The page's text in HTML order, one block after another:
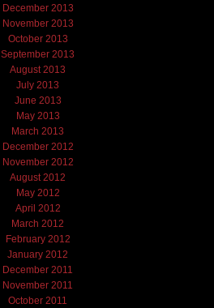
December 2013
November 2013
October 2013
September 2013
August 2013
July 2013
June 2013
May 2013
March 2013
December 2012
November 2012
August 2012
May 2012
April 2012
March 2012
February 2012
January 2012
December 2011
November 2011
October 2011